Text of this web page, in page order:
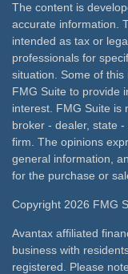
The content is
accurate information.
intended as tax or
professionals for
situation. Some of
FMG Suite to provide
interest. FMG Suite is
broker - dealer, state
firm. The opinions
general information,
for the purchase or
Copyright 2026 FMG
Avantax affiliated
business with
registered. Please